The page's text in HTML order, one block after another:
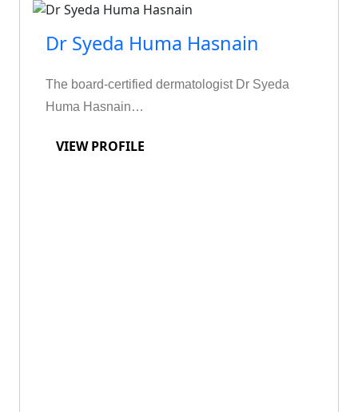
Dr Syeda Huma Hasnain
The board-certified dermatologist Dr Syeda
Huma Hasnain…
VIEW PROFILE